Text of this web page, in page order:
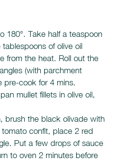
180°. Take half a teaspoon
of olive oil
from the heat. Roll out the
(with parchment
pre-cook for 4 mins.
mullet fillets in olive oil,
brush the black olivade with
confit, place 2 red
Put a few drops of sauce
to oven 2 minutes before